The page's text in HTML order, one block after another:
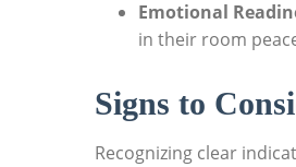
Emotional
in their room
Signs to
Recognizing clear